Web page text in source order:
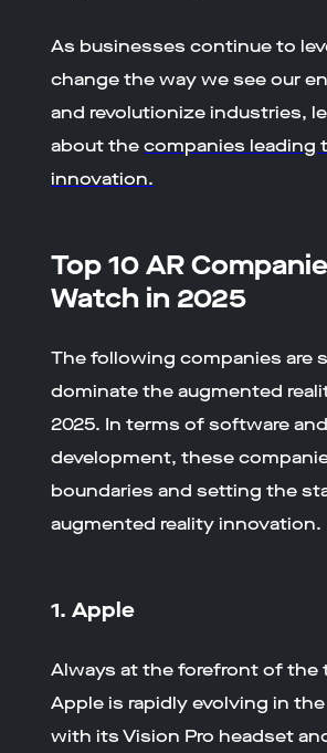
As businesses continue to
change the way we see our
and revolutionize industries,
about thecompanies leading
innovation.
Top 10 AR
Watch in 2025
The following companies are
dominate the augmented
2025. In terms of software
development, these
boundaries and setting the
augmented reality innovation.
1. Apple
Always at the forefront of the
Apple is rapidly evolving in
with its Vision Pro headset